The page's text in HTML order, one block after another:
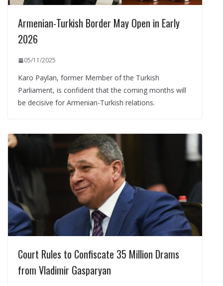
Armenian-Turkish Border May Open in Early
2026
05/11/2025
Karo Paylan, former Member of the Turkish
Parliament, is confident that the coming months will
be decisive for Armenian-Turkish relations.
Court Rules to Confiscate 35 Million Drams
from Vladimir Gasparyan